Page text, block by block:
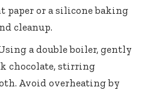
paper or a silicone baking
cleanup.
a double boiler, gently
chocolate, stirring
Avoid overheating by